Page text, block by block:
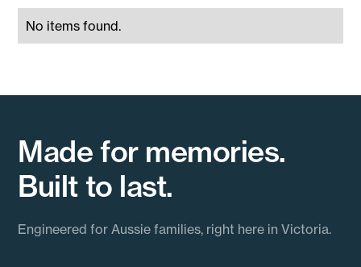
No items found.
Made for memories.
Built to last.
Engineered for Aussie families, right here in Victoria.